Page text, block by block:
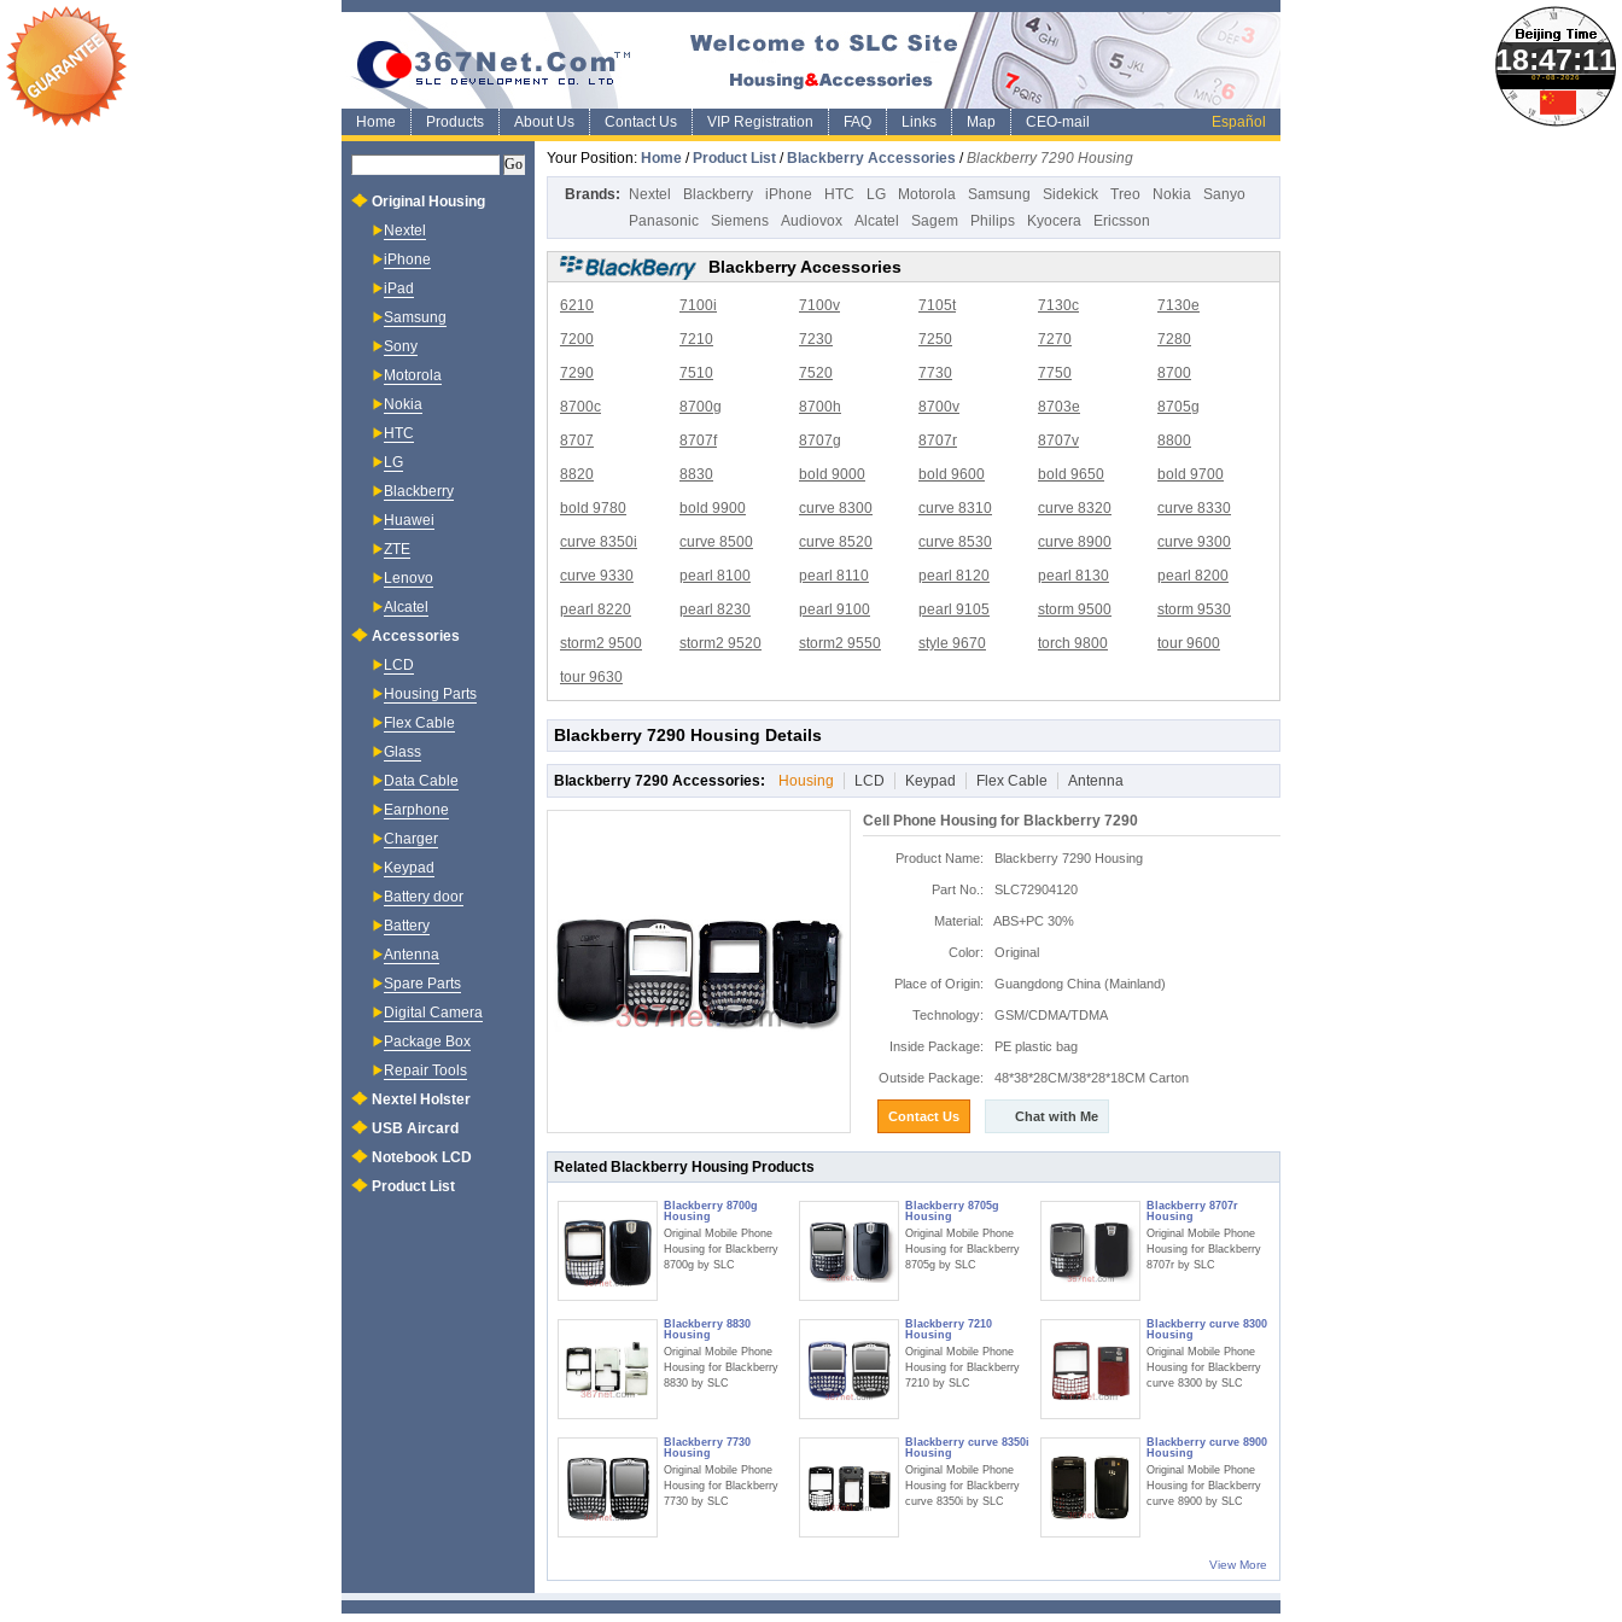
07-08-2026
Home Products About Us Contact Us VIP Registration FAQ Links Map CEO-mail Español
Your Position: Home / Product List / Blackberry Accessories /Blackberry 7290 Housing
Brands: Nextel Blackberry iPhone HTC LG Motorola Samsung Sidekick Treo Nokia
Sanyo
Panasonic
Siemens Audiovox Alcatel Sagem Philips Kyocera Ericsson
Blackberry Accessories
6210 7100i 7100v 7105t 7130c
7130e
7200
7210 7230 7250 7270
7280
7290
7510 7520 7730 7750
8700
8700c
8700g 8700h 8700v 8703e
8705g
8707
8707f 8707g 8707r 8707v
8800
8820
8830 bold 9000 bold 9600 bold 9650
bold 9700
bold 9780
bold 9900 curve 8300 curve 8310 curve 8320
curve 8330
curve 8350i
curve 8500 curve 8520 curve 8530 curve 8900
curve 9300
curve 9330
pearl 8100 pearl 8110 pearl 8120 pearl 8130
pearl 8200
pearl 8220
pearl 8230 pearl 9100 pearl 9105 storm 9500
storm 9530
storm2 9500
storm2 9520 storm2 9550 style 9670 torch 9800
tour 9600
tour 9630
Blackberry 7290 Housing Details
Blackberry 7290 Accessories: Housing LCD Keypad Flex Cable Antenna
Cell Phone Housing for Blackberry 7290
Product Name: Blackberry 7290 Housing
Part No.: SLC72904120
Material: ABS+PC 30%
Color: Original
Place of Origin: Guangdong China (Mainland)
Technology: GSM/CDMA/TDMA
Inside Package: PE plastic bag
Outside Package: 48*38*28CM/38*28*18CM Carton
Contact Us Chat with Me
Related Blackberry Housing Products
Blackberry 8700g
Housing
Original Mobile Phone
Housing for Blackberry
8700g by SLC
Blackberry 8705g
Housing
Original Mobile Phone
Housing for Blackberry
8705g by SLC
Blackberry 8707r
Housing
Original Mobile Phone
Housing for Blackberry
8707r by SLC
Blackberry 8830
Housing
Original Mobile Phone
Housing for Blackberry
8830 by SLC
Blackberry 7210
Housing
Original Mobile Phone
Housing for Blackberry
7210 by SLC
Blackberry curve 8300
Housing
Original Mobile Phone
Housing for Blackberry
curve 8300 by SLC
Blackberry 7730
Housing
Original Mobile Phone
Housing for Blackberry
7730 by SLC
Blackberry curve 8350i
Housing
Original Mobile Phone
Housing for Blackberry
curve 8350i by SLC
Blackberry curve 8900
Housing
Original Mobile Phone
Housing for Blackberry
curve 8900 by SLC
View More
Original Housing
Nextel
iPhone
iPad
Samsung
Sony
Motorola
Nokia
HTC
LG
Blackberry
Huawei
ZTE
Lenovo
Alcatel
Accessories
LCD
Housing Parts
Flex Cable
Glass
Data Cable
Earphone
Charger
Keypad
Battery door
Battery
Antenna
Spare Parts
Digital Camera
Package Box
Repair Tools
Nextel Holster
USB Aircard
Notebook LCD
Product List